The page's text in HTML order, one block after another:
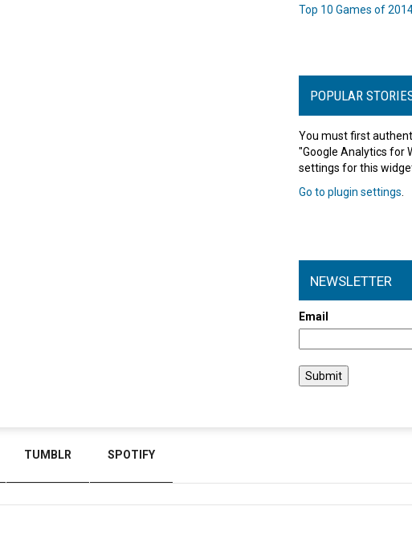
Top 10 Games of
POPULAR
You must first
"Google Analytics for
settings for this
Go to plugin settings
NEWSLETTER
Email
TUMBLR SPOTIFY